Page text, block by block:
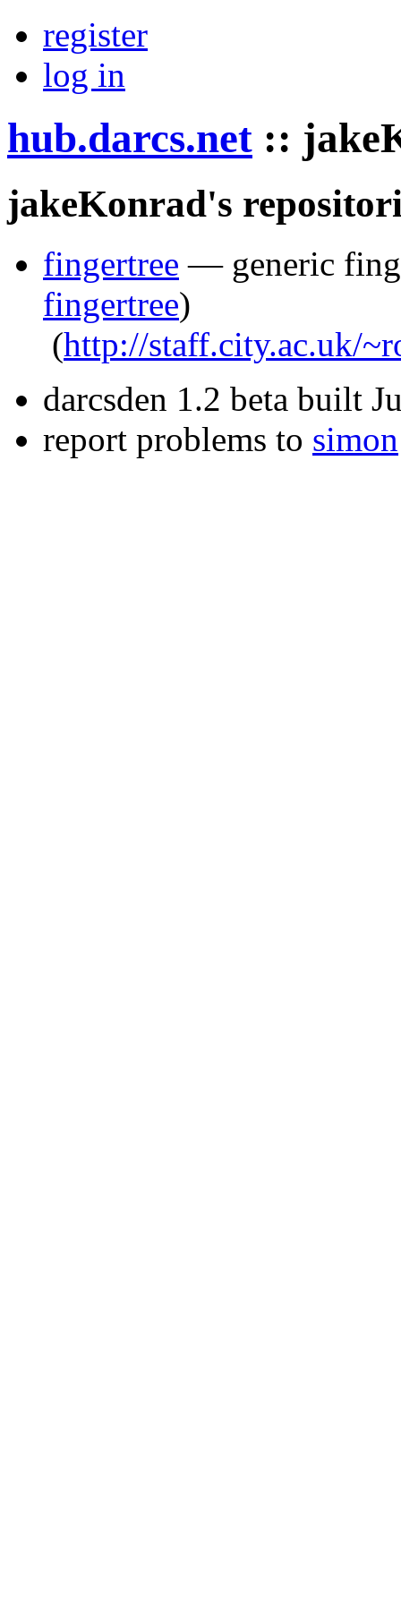
register
log in
hub.darcs.net ::
jakeKonrad's
fingertree — generic
fingertree)
(http://staff.city.ac.uk/
darcsden 1.2 beta built
report problems to simon